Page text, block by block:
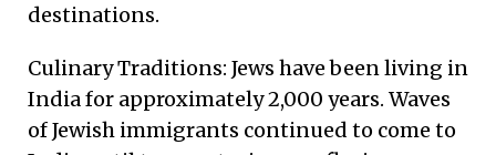
destinations.
Culinary Traditions: Jews have been living in
India for approximately 2,000 years. Waves
of Jewish immigrants continued to come to